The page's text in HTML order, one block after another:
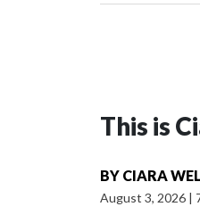
This is
BY CIARA
August 3, 2026 |